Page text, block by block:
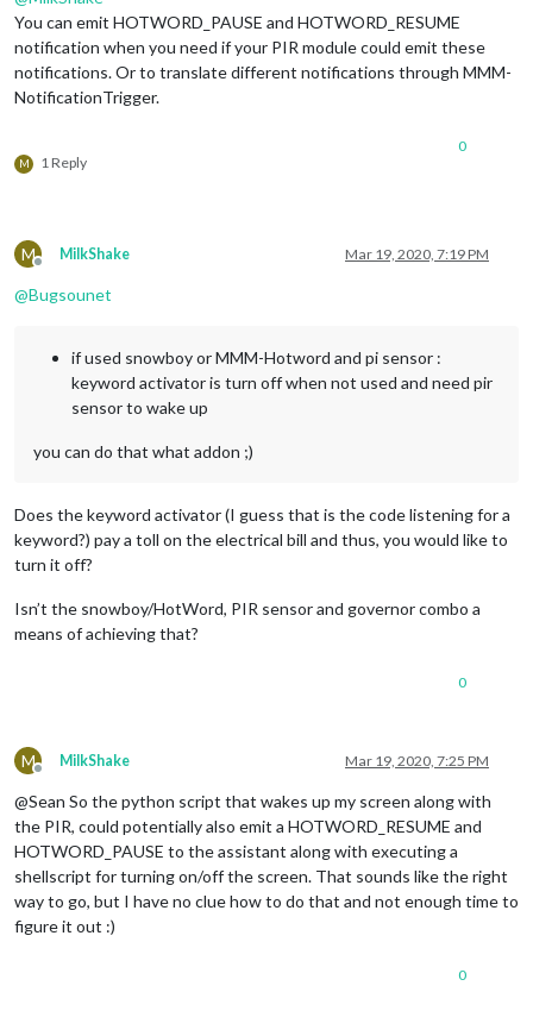
You can emit HOTWORD_PAUSE and HOTWORD_RESUME
notification when you need if your PIR module could emit these
notifications. Or to translate different notifications through MMM-
NotificationTrigger.
M 1 Reply
0
M
Offline
MilkShake Mar 19, 2020, 7:19 PM
@Bugsounet
if used snowboy or MMM-Hotword and pi sensor :
keyword activator is turn off when not used and need pir
sensor to wake up
you can do that what addon ;)
Does the keyword activator (I guess that is the code listening for a
keyword?) pay a toll on the electrical bill and thus, you would like to
turn it off?
Isn’t the snowboy/HotWord, PIR sensor and governor combo a
means of achieving that?
0
M
Offline
MilkShake Mar 19, 2020, 7:25 PM
@Sean So the python script that wakes up my screen along with
the PIR, could potentially also emit a HOTWORD_RESUME and
HOTWORD_PAUSE to the assistant along with executing a
shellscript for turning on/off the screen. That sounds like the right
way to go, but I have no clue how to do that and not enough time to
figure it out :)
0